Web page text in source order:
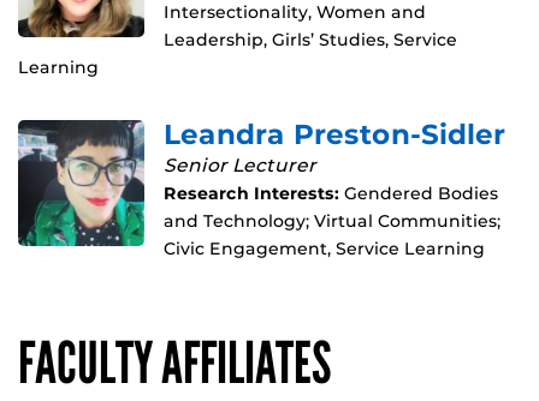
Intersectionality, Women and
Leadership, Girls’ Studies, Service
Learning
Leandra Preston-Sidler
Senior Lecturer
Research Interests: Gendered Bodies
and Technology; Virtual Communities;
Civic Engagement, Service Learning
FACULTY AFFILIATES